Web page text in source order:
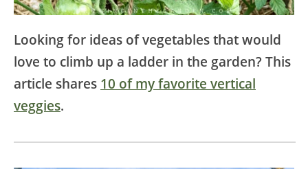
Looking for ideas of vegetables that would
love to climb up a ladder in the garden? This
article shares 10 of my favorite vertical
veggies.